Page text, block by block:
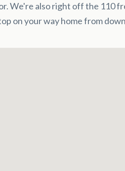
We're also right off the 110
on your way home from